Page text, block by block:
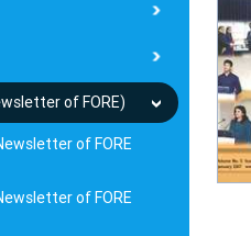
of FORE)
of FORE
of FORE